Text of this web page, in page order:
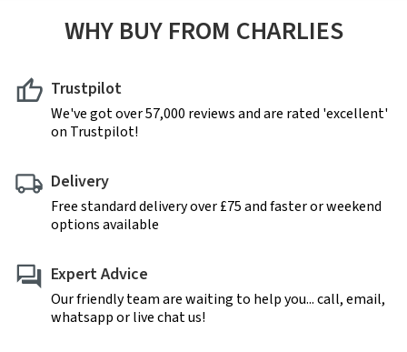
WHY BUY FROM CHARLIES
Trustpilot
We've got over 57,000 reviews and are rated 'excellent'
on Trustpilot!
Delivery
Free standard delivery over £75 and faster or weekend
options available
Expert Advice
Our friendly team are waiting to help you... call, email,
whatsapp or live chat us!